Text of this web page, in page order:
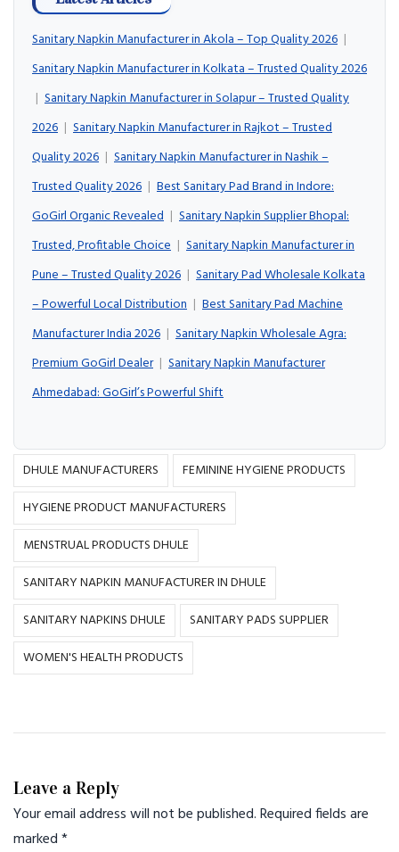
Sanitary Napkin Manufacturer in Akola – Top Quality 2026 |
Sanitary Napkin Manufacturer in Kolkata – Trusted Quality 2026
| Sanitary Napkin Manufacturer in Solapur – Trusted Quality
2026 | Sanitary Napkin Manufacturer in Rajkot – Trusted
Quality 2026 | Sanitary Napkin Manufacturer in Nashik –
Trusted Quality 2026 | Best Sanitary Pad Brand in Indore:
GoGirl Organic Revealed | Sanitary Napkin Supplier Bhopal:
Trusted, Profitable Choice | Sanitary Napkin Manufacturer in
Pune – Trusted Quality 2026 | Sanitary Pad Wholesale Kolkata
– Powerful Local Distribution | Best Sanitary Pad Machine
Manufacturer India 2026 | Sanitary Napkin Wholesale Agra:
Premium GoGirl Dealer | Sanitary Napkin Manufacturer
Ahmedabad: GoGirl’s Powerful Shift
DHULE MANUFACTURERS
FEMININE HYGIENE PRODUCTS
HYGIENE PRODUCT MANUFACTURERS
MENSTRUAL PRODUCTS DHULE
SANITARY NAPKIN MANUFACTURER IN DHULE
SANITARY NAPKINS DHULE
SANITARY PADS SUPPLIER
WOMEN'S HEALTH PRODUCTS
Leave a Reply
Your email address will not be published.Required fields are
marked*